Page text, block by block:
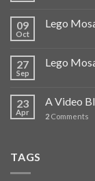
09
Oct
Lego
27
Sep
Lego
23
Apr
A Video
2 Comments
TAGS